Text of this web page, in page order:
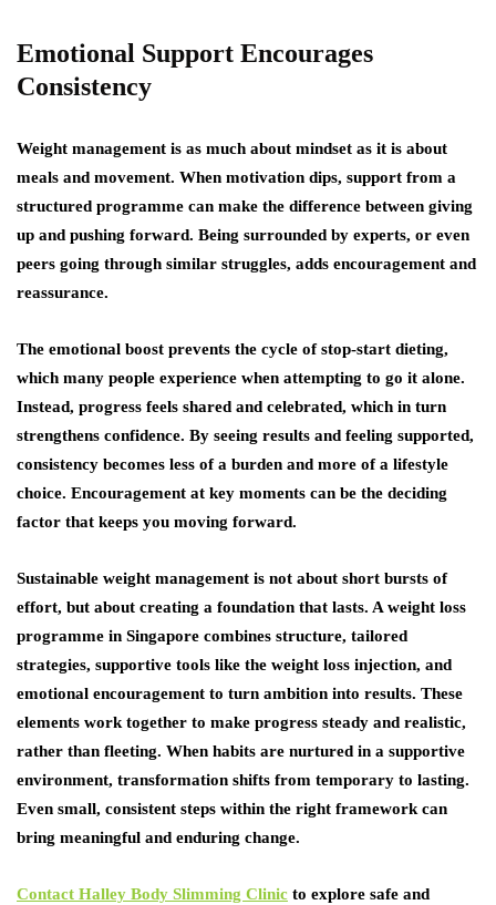
Emotional Support Encourages
Consistency
Weight management is as much about mindset as it is about
meals and movement. When motivation dips, support from a
structured programme can make the difference between giving
up and pushing forward. Being surrounded by experts, or even
peers going through similar struggles, adds encouragement and
reassurance.
The emotional boost prevents the cycle of stop-start dieting,
which many people experience when attempting to go it alone.
Instead, progress feels shared and celebrated, which in turn
strengthens confidence. By seeing results and feeling supported,
consistency becomes less of a burden and more of a lifestyle
choice. Encouragement at key moments can be the deciding
factor that keeps you moving forward.
Sustainable weight management is not about short bursts of
effort, but about creating a foundation that lasts. A weight loss
programme in Singapore combines structure, tailored
strategies, supportive tools like the weight loss injection, and
emotional encouragement to turn ambition into results. These
elements work together to make progress steady and realistic,
rather than fleeting. When habits are nurtured in a supportive
environment, transformation shifts from temporary to lasting.
Even small, consistent steps within the right framework can
bring meaningful and enduring change.
Contact Halley Body Slimming Clinic to explore safe and